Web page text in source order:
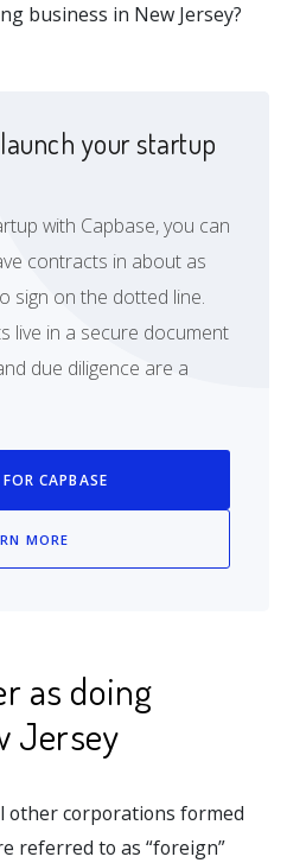
business in New Jersey?
your startup
with Capbase, you can
contracts in about as
sign on the dotted line.
live in a secure document
due diligence are a
CAPBASE
MORE
as doing
Jersey
other corporations formed
referred to as “foreign”